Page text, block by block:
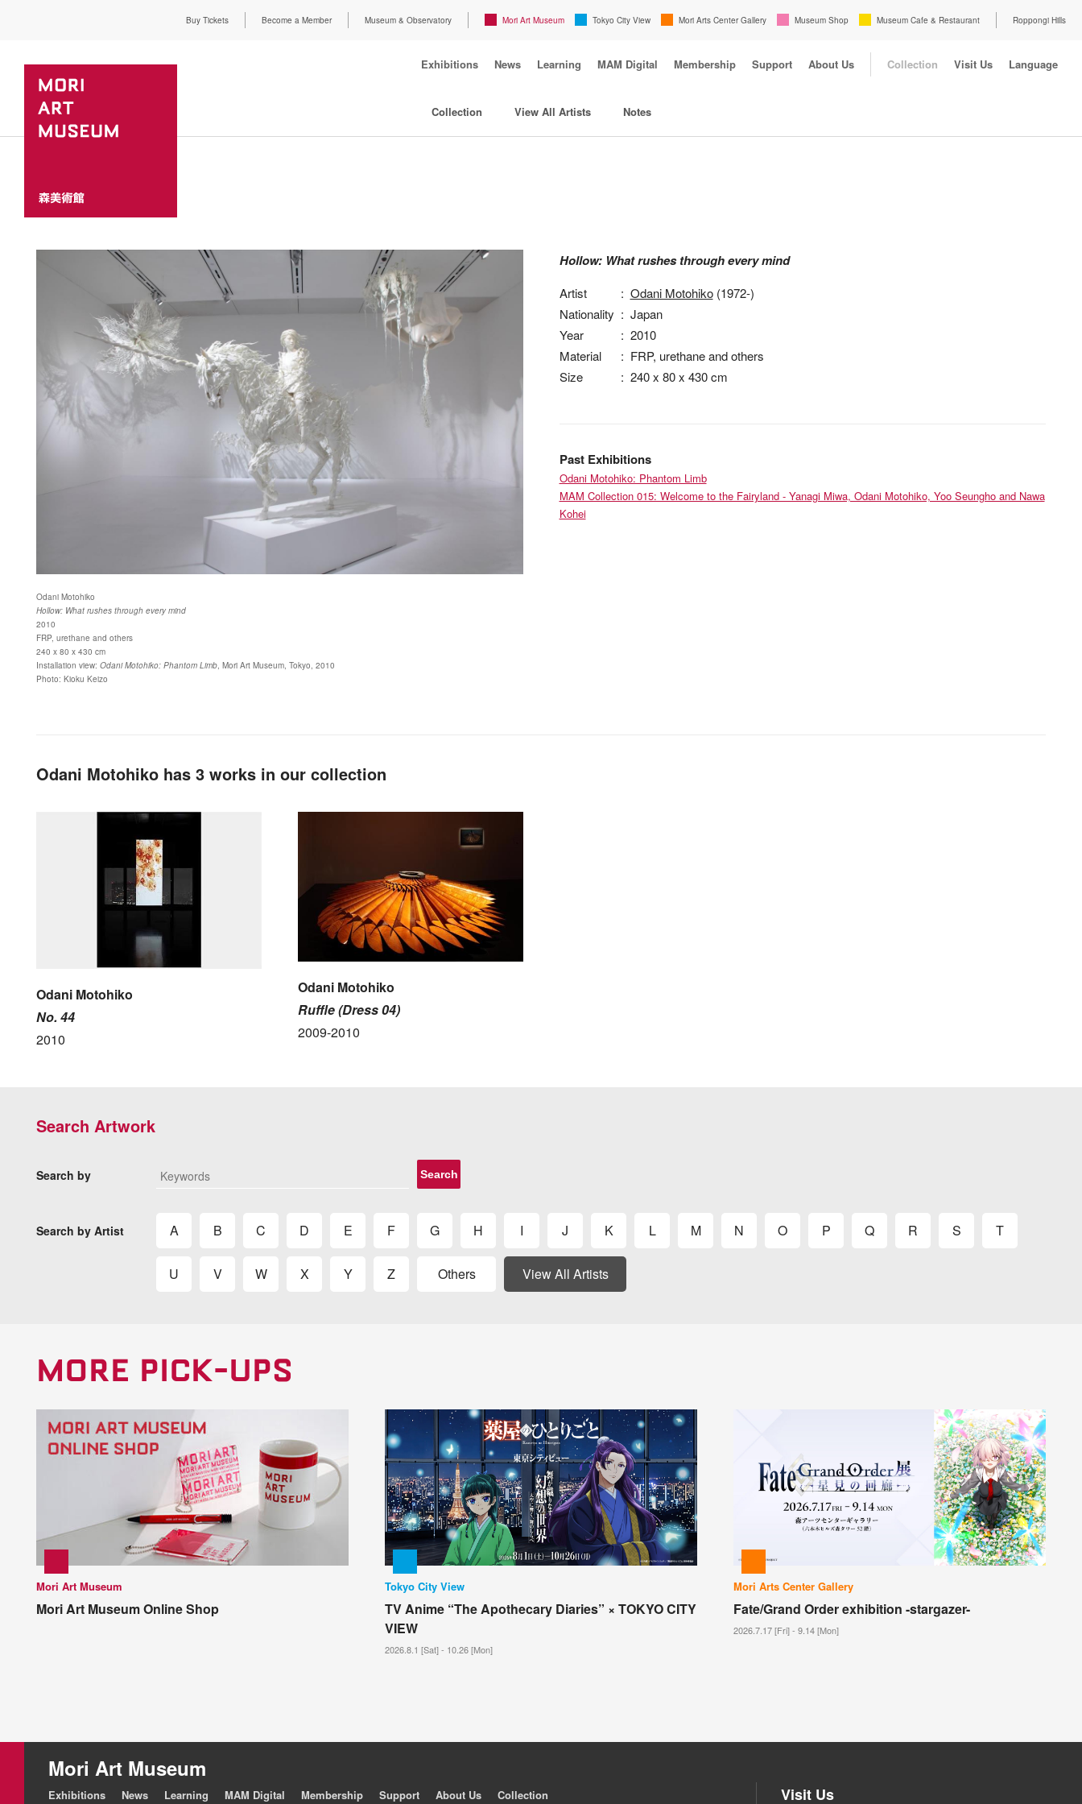
Buy Tickets Become a Member Museum & Observatory Mori Art Museum Tokyo City View Mori Arts Center Gallery Museum Shop Museum Cafe & Restaurant Roppongi Hills
Exhibitions News Learning MAM Digital Membership Support About Us Collection Visit Us Language
Collection View All Artists Notes
Odani Motohiko
Hollow: What rushes through every mind
2010
FRP, urethane and others
240 x 80 x 430 cm
Installation view: Odani Motohiko: Phantom Limb, Mori Art Museum, Tokyo, 2010
Photo: Kioku Keizo
Hollow: What rushes through every mind
Artist : Odani Motohiko(1972-)
Nationality : Japan
Year
: 2010
Material
: FRP, urethane and others
Size
: 240 x 80 x 430 cm
Past Exhibitions
Odani Motohiko: Phantom Limb
MAM Collection 015: Welcome to the Fairyland - Yanagi Miwa, Odani Motohiko, Yoo Seungho and Nawa
Kohei
Odani Motohiko has 3 works in our collection
Odani Motohiko
No. 44
2010
Odani Motohiko
Ruffle (Dress 04)
2009-2010
Search Artwork
Search by Search
Search by Artist A B C D E F G H I J K L M N O P Q R S T
U V W X Y Z Others View All Artists
MORE PICK-UPS
Mori Art Museum
Mori Art Museum Online Shop
Tokyo City View
TV Anime “The Apothecary Diaries” × TOKYO CITY
VIEW
2026.8.1 [Sat] - 10.26 [Mon]
Mori Arts Center Gallery
Fate/Grand Order exhibition -stargazer-
2026.7.17 [Fri] - 9.14 [Mon]
Mori Art Museum
Exhibitions News Learning MAM Digital Membership Support About Us Collection Visit Us